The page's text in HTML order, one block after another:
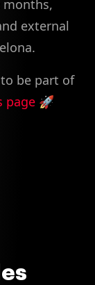
external
be part of
page 🚀